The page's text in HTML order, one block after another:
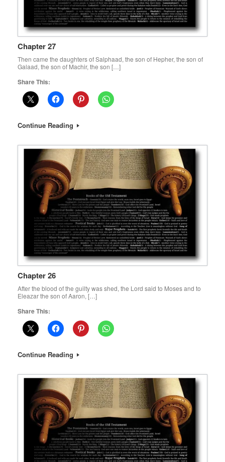
Chapter 27
Then came the daughters of Salphaad, the son of Hepher, the son of
Galaad, the son of Machir, the son […]
Share This:
Continue Reading
Chapter 26
After the blood of the guilty was shed, the Lord said to Moses and to
Eleazar the son of Aaron, […]
Share This:
Continue Reading